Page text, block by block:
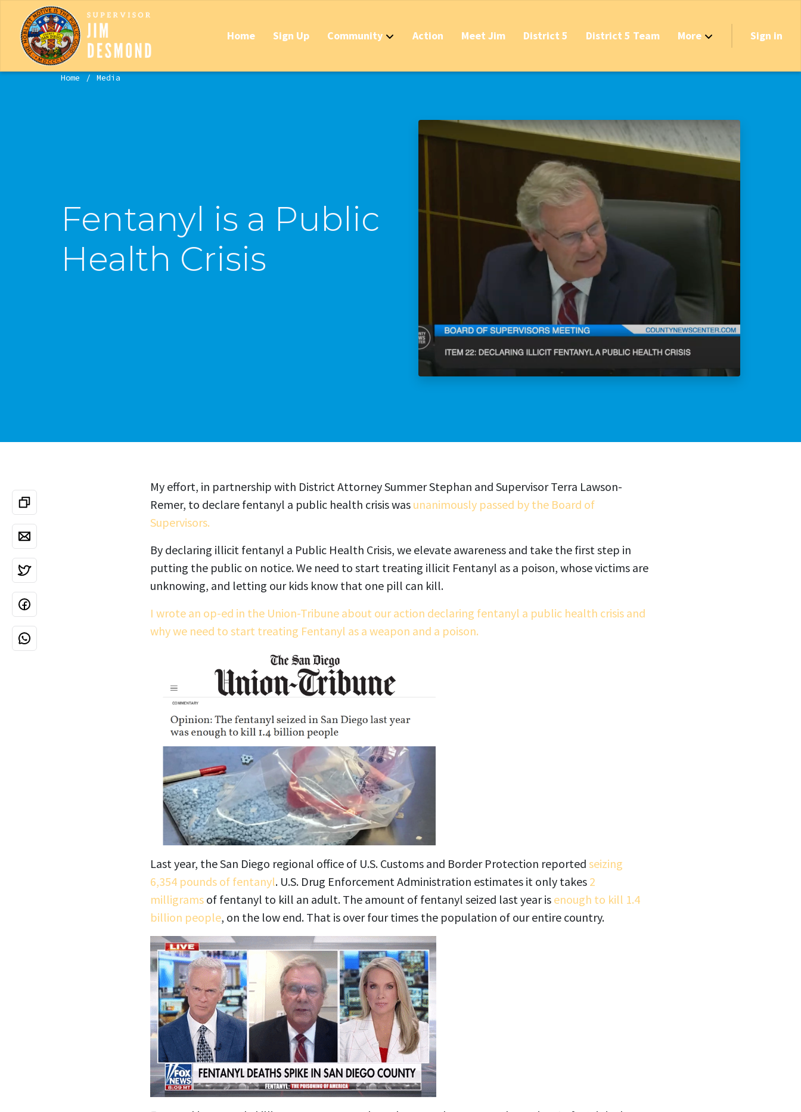
Home Sign Up Community Action Meet Jim District 5 District 5 Team More
Should IDs Be Required to Vote?
Business Round Table Questionnaire
Stop the Raid on the Reserves
Stop the Massive New Transfer Tax
Stop the New Taxes & Fees — Protect the Middle Class
Stop The Sexually Violent Predator
Stop the Gas Tax Increase
Sign in
Home Media
Fentanyl is a Public
Health Crisis
My effort, in partnership with District Attorney Summer Stephan and Supervisor Terra Lawson-
Remer, to declare fentanyl a public health crisis was unanimously passed by the Board of
Supervisors.
By declaring illicit fentanyl a Public Health Crisis, we elevate awareness and take the first step in
putting the public on notice. We need to start treating illicit Fentanyl as a poison, whose victims are
unknowing, and letting our kids know that one pill can kill.
I wrote an op-ed in the Union-Tribune about our action declaring fentanyl a public health crisis and
why we need to start treating Fentanyl as a weapon and a poison.
Last year, the San Diego regional office of U.S. Customs and Border Protection reported seizing
6,354 pounds of fentanyl. U.S. Drug Enforcement Administration estimates it only takes 2
milligrams of fentanyl to kill an adult. The amount of fentanyl seized last year is enough to kill 1.4
billion people, on the low end. That is over four times the population of our entire country.